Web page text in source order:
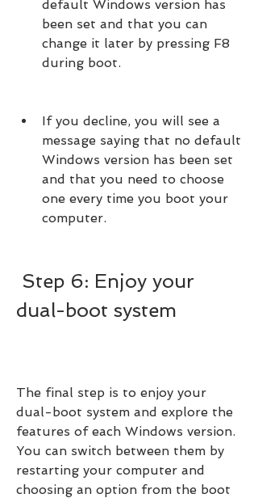
default Windows version has
been set and that you can
change it later by pressing F8
during boot.
If you decline, you will see a
message saying that no default
Windows version has been set
and that you need to choose
one every time you boot your
computer.
dual-boot system
The final step is to enjoy your
dual-boot system and explore the
features of each Windows version.
You can switch between them by
restarting your computer and
choosing an option from the boot